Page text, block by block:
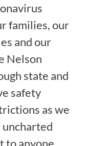
families, our
and our
Nelson
state and
safety
as we
to anyone